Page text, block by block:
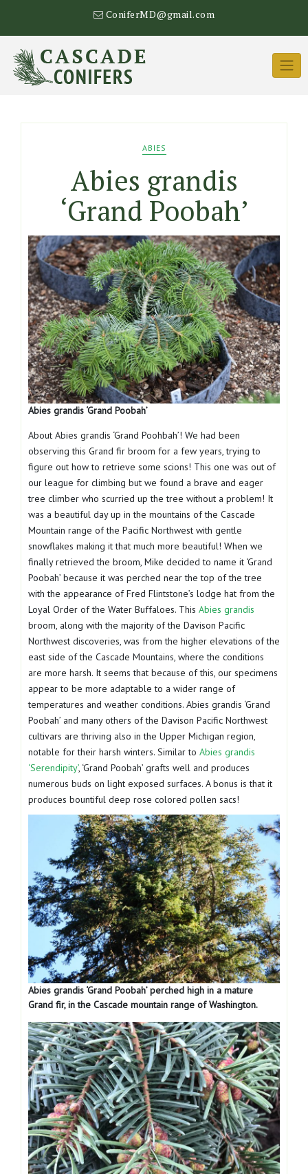
content
ConiferMD@gmail.com
ABIES
Abies grandis
‘Grand Poobah’
Abies grandis ‘Grand Poobah’
About Abies grandis ‘Grand Poohbah’! We had been
observing this Grand fir broom for a few years, trying to
figure out how to retrieve some scions! This one was out of
our league for climbing but we found a brave and eager
tree climber who scurried up the tree without a problem! It
was a beautiful day up in the mountains of the Cascade
Mountain range of the Pacific Northwest with gentle
snowflakes making it that much more beautiful! When we
finally retrieved the broom, Mike decided to name it ‘Grand
Poobah’ because it was perched near the top of the tree
with the appearance of Fred Flintstone’s lodge hat from the
Loyal Order of the Water Buffaloes. This Abies grandis
broom, along with the majority of the Davison Pacific
Northwest discoveries, was from the higher elevations of the
east side of the Cascade Mountains, where the conditions
are more harsh. It seems that because of this, our specimens
appear to be more adaptable to a wider range of
temperatures and weather conditions. Abies grandis ‘Grand
Poobah’ and many others of the Davison Pacific Northwest
cultivars are thriving also in the Upper Michigan region,
notable for their harsh winters. Similar to Abies grandis
‘Serendipity’, ‘Grand Poobah’ grafts well and produces
numerous buds on light exposed surfaces. A bonus is that it
produces bountiful deep rose colored pollen sacs!
Abies grandis ‘Grand Poobah’ perched high in a mature
Grand fir, in the Cascade mountain range of Washington.